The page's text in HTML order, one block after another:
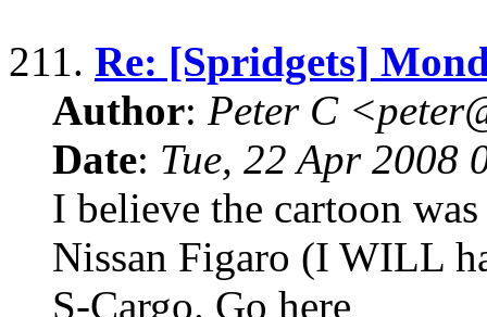
211. Re: [Spridgets]
Author: Peter C
Date: Tue, 22 Apr 2008
I believe the cartoon
Nissan Figaro (I WILL
S-Cargo. Go here